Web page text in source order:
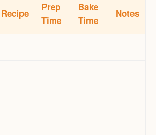
Recipe
Prep
Time
Bake
Time
Notes